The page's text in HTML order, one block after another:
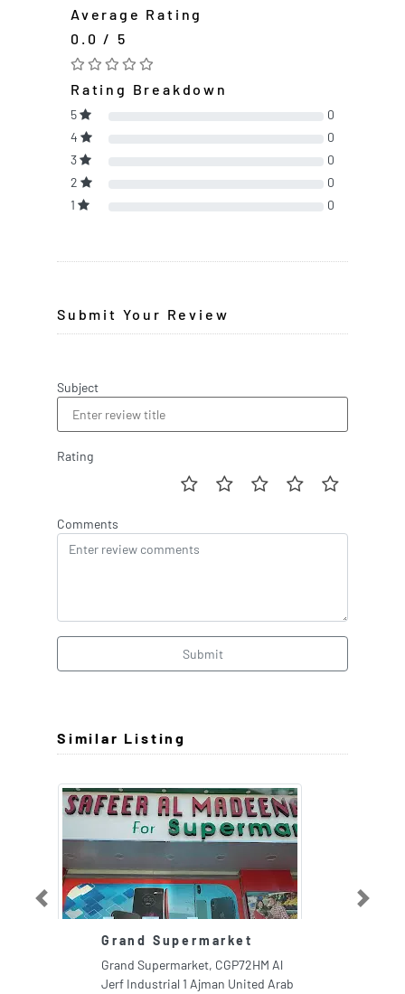
Average Rating
0.0 / 5
Rating Breakdown
5
0
4
0
3
0
2
0
1
0
Submit Your Review
Subject
Rating
Comments
Submit
Similar Listing
Grand Supermarket
Grand Supermarket, CGP72HM Al
Jerf Industrial 1 Ajman United Arab
Previous Next